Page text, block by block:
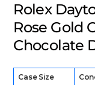
Rolex
Rose Gold
Chocolate
Case Size